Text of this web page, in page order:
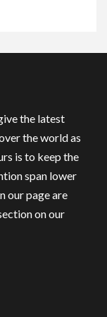
the latest
the world as
is to keep the
span lower
our page are
on our